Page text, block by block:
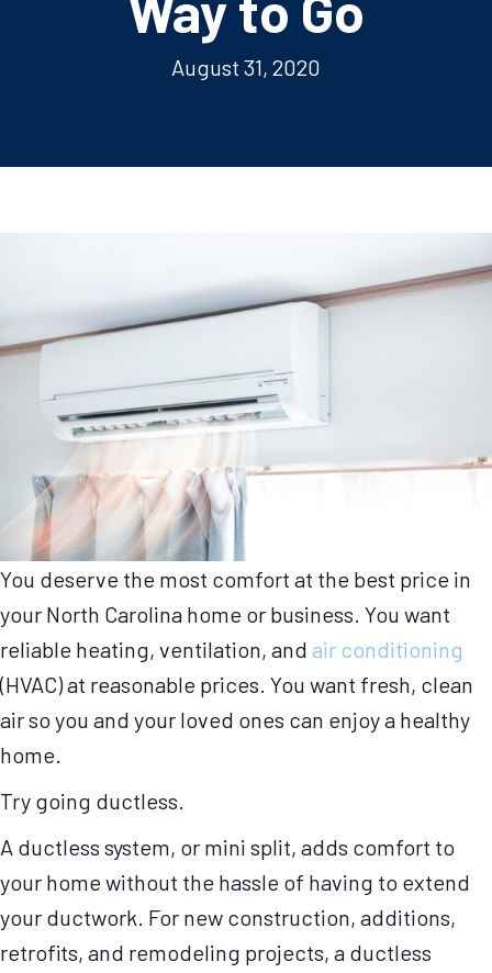
August 31, 2020
You deserve the most comfort at the best price in
your North Carolina home or business. You want
reliable heating, ventilation, and air conditioning
(HVAC) at reasonable prices. You want fresh, clean
air so you and your loved ones can enjoy a healthy
home.
Try going ductless.
A ductless system, or mini split, adds comfort to
your home without the hassle of having to extend
your ductwork. For new construction, additions,
retrofits, and remodeling projects, a ductless